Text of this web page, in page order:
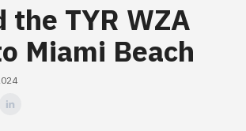
the TYR WZA
Miami Beach